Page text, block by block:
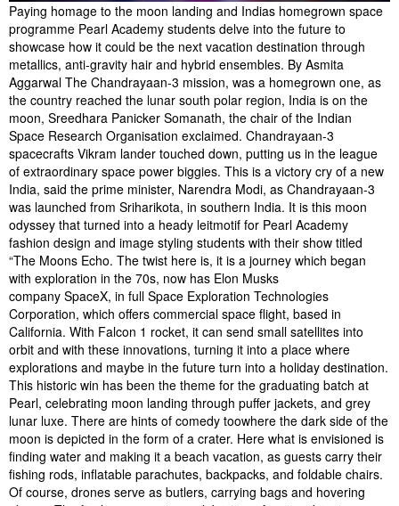
Paying homage to the moon landing and Indias homegrown space
programme Pearl Academy students delve into the future to
showcase how it could be the next vacation destination through
metallics, anti-gravity hair and hybrid ensembles. By Asmita
Aggarwal The Chandrayaan-3 mission, was a homegrown one, as
the country reached the lunar south polar region, India is on the
moon, Sreedhara Panicker Somanath, the chair of the Indian
Space Research Organisation exclaimed. Chandrayaan-3
spacecrafts Vikram lander touched down, putting us in the league
of extraordinary space power biggies. This is a victory cry of a new
India, said the prime minister, Narendra Modi, as Chandrayaan-3
was launched from Sriharikota, in southern India. It is this moon
odyssey that turned into a heady leitmotif for Pearl Academy
fashion design and image styling students with their show titled
“The Moons Echo. The twist here is, it is a journey which began
with exploration in the 70s, now has Elon Musks
company SpaceX, in full Space Exploration Technologies
Corporation, which offers commercial space flight, based in
California. With Falcon 1 rocket, it can send small satellites into
orbit and with these innovations, turning it into a place where
explorations and maybe in the future turn into a holiday destination.
This historic win has been the theme for the graduating batch at
Pearl, celebrating moon landing through puffer jackets, and grey
lunar luxe. There are hints of comedy toowhere the dark side of the
moon is depicted in the form of a crater. Here what is envisioned is
finding water and making it a beach vacation, as guests carry their
fishing rods, inflatable parachutes, backpacks, and foldable chairs.
Of course, drones serve as butlers, carrying bags and hovering